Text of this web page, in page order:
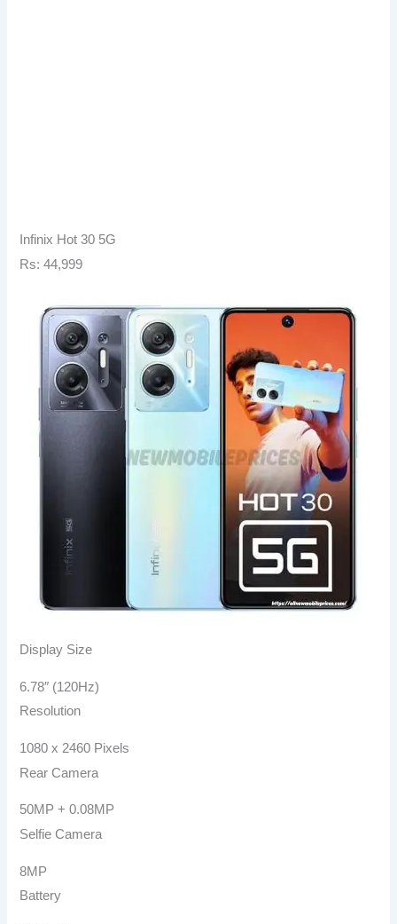
Infinix Hot 30 5G
Rs: 44,999
Display Size
6.78″ (120Hz)
Resolution
1080 x 2460 Pixels
Rear Camera
50MP + 0.08MP
Selfie Camera
8MP
Battery